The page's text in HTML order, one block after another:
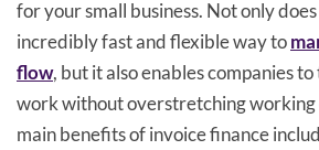
for your small business. Not only
incredibly fast and flexible way to
flow, but it also enables companies
work without overstretching working
main benefits of invoice finance